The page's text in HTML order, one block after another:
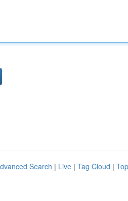
Search | Live | Tag Cloud |